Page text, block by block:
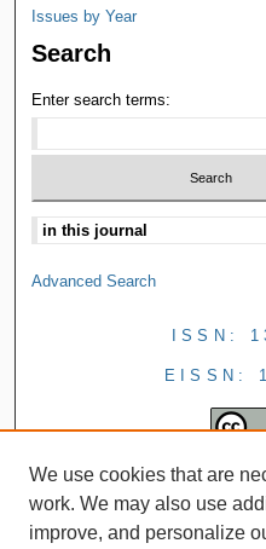
Issues by Year
Search
Enter search terms:
Advanced Search
ISSN:
EISSN:
We use cookies that are
work. We may also use
improve, and personalize